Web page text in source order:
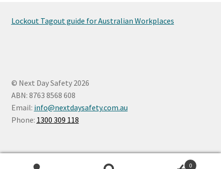
Lockout Tagout guide for Australian Workplaces
© Next Day Safety 2026
ABN: 8763 8568 608
Email: info@nextdaysafety.com.au
Phone: 1300 309 118
0